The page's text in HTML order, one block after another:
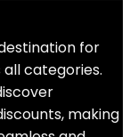
for
categories.
making